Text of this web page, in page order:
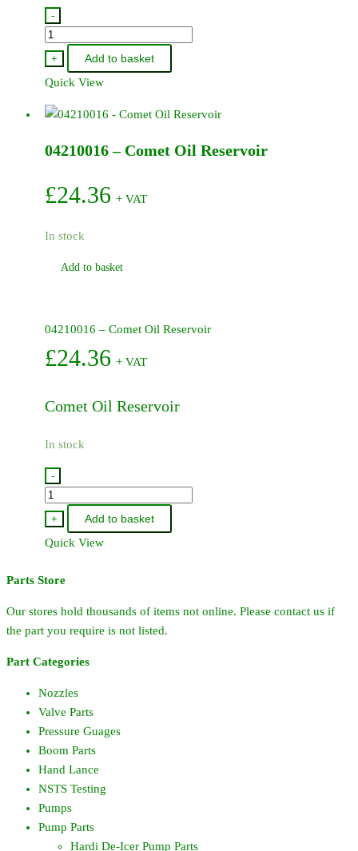
-
18020245
-
Comet
Valve
Spring
+
Add to basket
Quick View
04210016 – Comet Oil Reservoir
£24.36 + VAT
In stock
Add to basket
04210016 – Comet Oil Reservoir
£24.36 + VAT
Comet Oil Reservoir
In stock
-
04210016
-
Comet
Oil
+
Add to basket
Quick View
Parts Store
Our stores hold thousands of items not online. Please contact us if
the part you require is not listed.
Part Categories
Nozzles
Valve Parts
Pressure Guages
Boom Parts
Hand Lance
NSTS Testing
Pumps
Pump Parts
Hardi De-Icer Pump Parts